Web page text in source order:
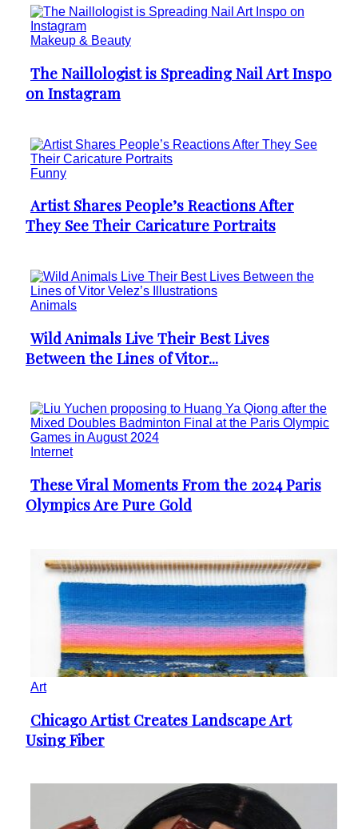
Makeup & Beauty
Section
Heading
The Naillologist is Spreading Nail Art Inspo
on Instagram
Funny
Section
Heading
Artist Shares People’s Reactions After
They See Their Caricature Portraits
Animals
Section
Heading
Wild Animals Live Their Best Lives
Between the Lines of Vitor...
Internet
Section
Heading
These Viral Moments From the 2024 Paris
Olympics Are Pure Gold
Art
Section
Heading
Chicago Artist Creates Landscape Art
Using Fiber